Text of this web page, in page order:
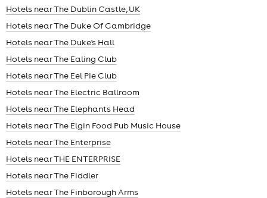
Hotels near The Dublin Castle, UK
Hotels near The Duke Of Cambridge
Hotels near The Duke's Hall
Hotels near The Ealing Club
Hotels near The Eel Pie Club
Hotels near The Electric Ballroom
Hotels near The Elephants Head
Hotels near The Elgin Food Pub Music House
Hotels near The Enterprise
Hotels near THE ENTERPRISE
Hotels near The Fiddler
Hotels near The Finborough Arms